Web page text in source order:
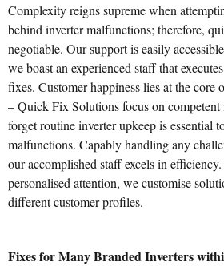
Complexity reigns supreme when
behind inverter malfunctions; therefore,
negotiable. Our support is easily
we boast an experienced staff that
fixes. Customer happiness lies at the core
– Quick Fix Solutions focus on competent
forget routine inverter upkeep is essential
malfunctions. Capably handling any
our accomplished staff excels in
personalised attention, we customise
different customer profiles.
Fixes for Many Branded Inverters